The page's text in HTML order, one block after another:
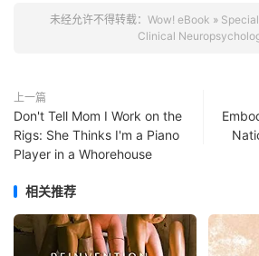
未经允许不得转载： Wow! eBook »
Clinical
上一篇
Don't Tell Mom I Work on the
Rigs: She Thinks I'm a Piano
Player in a Whorehouse
相关推荐